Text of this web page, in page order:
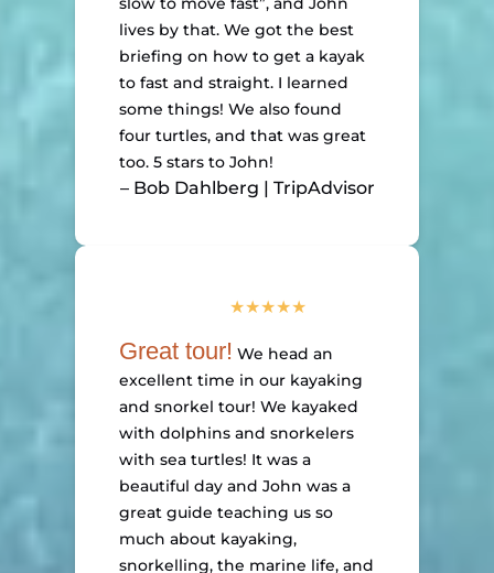
lives by that. We got the best
briefing on how to get a kayak
to fast and straight. I learned
some things! We also found
four turtles, and that was great
too. 5 stars to John!
– Bob Dahlberg | TripAdvisor
Great tour! We head an
excellent time in our kayaking
and snorkel tour! We kayaked
with dolphins and snorkelers
with sea turtles! It was a
beautiful day and John was a
great guide teaching us so
much about kayaking,
snorkelling, the marine life, and